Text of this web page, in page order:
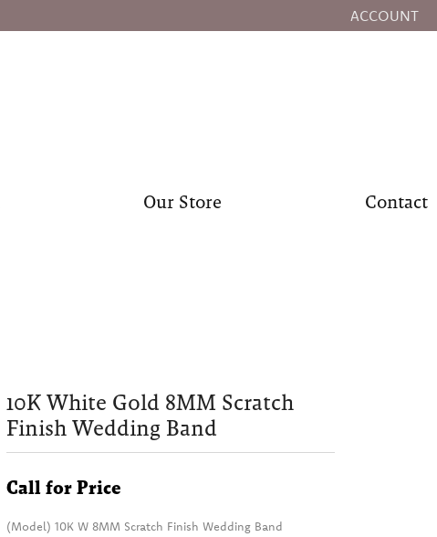
ACCOUNT
TOGGLE MY
Our Store Contact
10K White Gold 8MM Scratch
Finish Wedding Band
Call for Price
(Model) 10K W 8MM Scratch Finish Wedding Band